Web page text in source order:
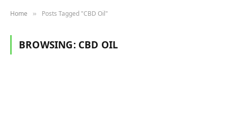
Home » Posts Tagged "CBD Oil"
BROWSING: CBD OIL